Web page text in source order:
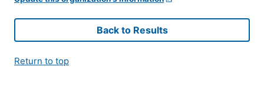
Back to Results
Return to top